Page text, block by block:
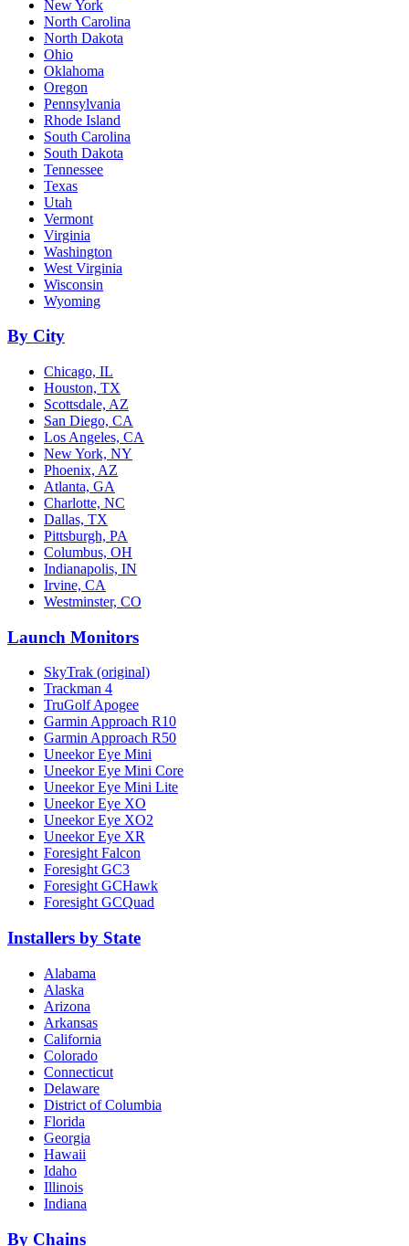
New York
North Carolina
North Dakota
Ohio
Oklahoma
Oregon
Pennsylvania
Rhode Island
South Carolina
South Dakota
Tennessee
Texas
Utah
Vermont
Virginia
Washington
West Virginia
Wisconsin
Wyoming
By City
Chicago, IL
Houston, TX
Scottsdale, AZ
San Diego, CA
Los Angeles, CA
New York, NY
Phoenix, AZ
Atlanta, GA
Charlotte, NC
Dallas, TX
Pittsburgh, PA
Columbus, OH
Indianapolis, IN
Irvine, CA
Westminster, CO
Launch Monitors
SkyTrak (original)
Trackman 4
TruGolf Apogee
Garmin Approach R10
Garmin Approach R50
Uneekor Eye Mini
Uneekor Eye Mini Core
Uneekor Eye Mini Lite
Uneekor Eye XO
Uneekor Eye XO2
Uneekor Eye XR
Foresight Falcon
Foresight GC3
Foresight GCHawk
Foresight GCQuad
Installers by State
Alabama
Alaska
Arizona
Arkansas
California
Colorado
Connecticut
Delaware
District of Columbia
Florida
Georgia
Hawaii
Idaho
Illinois
Indiana
By Chains